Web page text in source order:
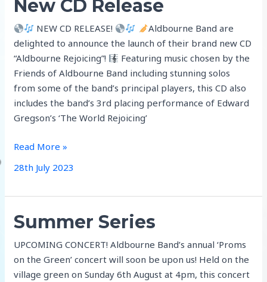
New CD Release
NEW CD RELEASE!
Aldbourne Band are
delighted to announce the launch of their brand new CD
“Aldbourne Rejoicing”!
Featuring music chosen by the
Friends of Aldbourne Band including stunning solos
from some of the band’s principal players, this CD also
includes the band’s 3rd placing performance of Edward
Gregson’s ‘The World Rejoicing’
New
Release
Read More »
28th July 2023
Summer Series
UPCOMING CONCERT! Aldbourne Band’s annual ‘Proms
on the Green’ concert will soon be upon us! Held on the
village green on Sunday 6th August at 4pm, this concert